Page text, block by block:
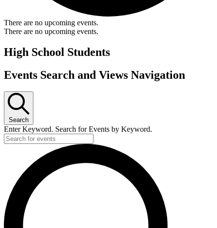
There are no upcoming events.
There are no upcoming events.
High School Students
Events Search and Views Navigation
Search
Enter Keyword. Search for Events by Keyword.